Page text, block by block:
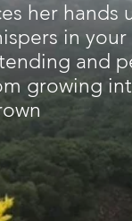
her hands
in your
and
growing